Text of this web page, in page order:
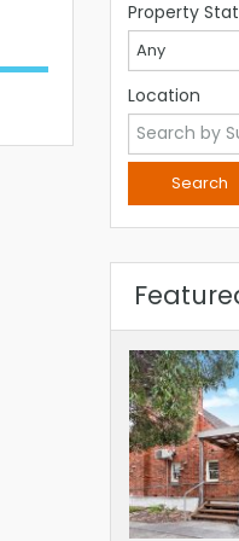
Property
Any
Location